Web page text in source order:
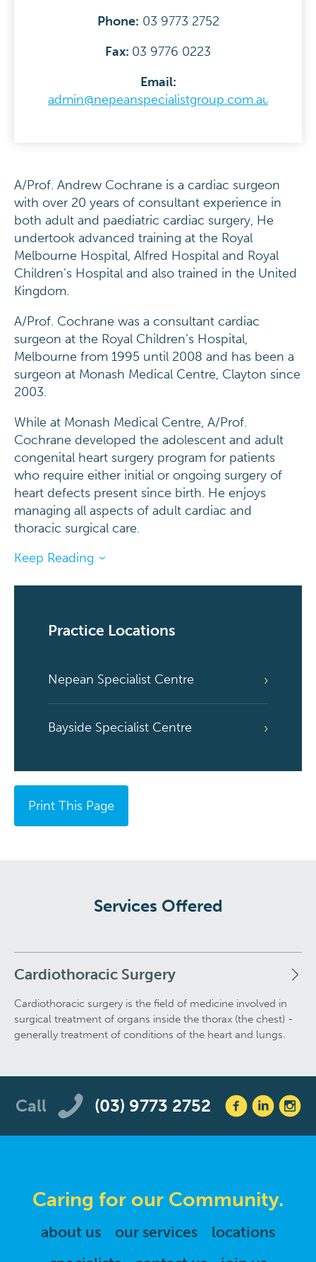
Phone: 03 9773 2752
Fax: 03 9776 0223
Email:
admin@nepeanspecialistgroup.com.au
A/Prof. Andrew Cochrane is a cardiac surgeon
with over 20 years of consultant experience in
both adult and paediatric cardiac surgery, He
undertook advanced training at the Royal
Melbourne Hospital, Alfred Hospital and Royal
Children’s Hospital and also trained in the United
Kingdom.
A/Prof. Cochrane was a consultant cardiac
surgeon at the Royal Children’s Hospital,
Melbourne from 1995 until 2008 and has been a
surgeon at Monash Medical Centre, Clayton since
2003.
While at Monash Medical Centre, A/Prof.
Cochrane developed the adolescent and adult
congenital heart surgery program for patients
who require either initial or ongoing surgery of
heart defects present since birth. He enjoys
managing all aspects of adult cardiac and
thoracic surgical care.
Keep Reading
Practice Locations
Nepean Specialist Centre
Bayside Specialist Centre
Print This Page
Services Offered
Cardiothoracic Surgery
Cardiothoracic surgery is the field of medicine involved in
surgical treatment of organs inside the thorax (the chest) -
generally treatment of conditions of the heart and lungs.
Call (03) 9773 2752
Caring for our Community.
about us our services
locations